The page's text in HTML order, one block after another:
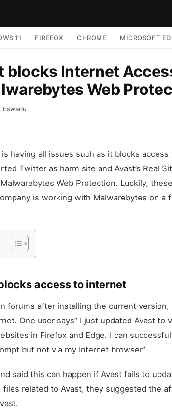
11 FIREFOX CHROME MICROSOFT
blocks Internet
Web
Eswarlu
is having all issues such as it blocks
Twitter as harm site and Avast’s Real
Web Protection. Luckily,
is working with Malwarebytes on a
access to internet
forums after installing the current
One user says” I just updated Avast to
in Firefox and Edge. I can
but not via my Internet browser”
said this can happen if Avast fails to
files related to Avast, they suggested the